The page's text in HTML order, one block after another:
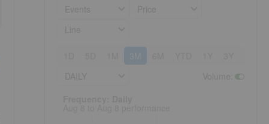
3M